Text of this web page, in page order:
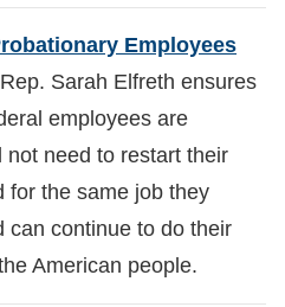
Employees
Sarah Elfreth ensures
employees are
not need to restart their
for the same job they
can continue to do their
American people.